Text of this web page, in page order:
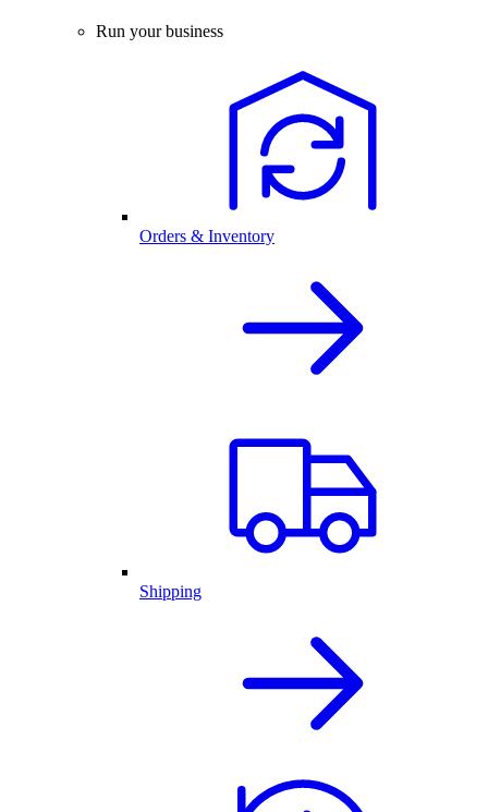
Run your business
Orders & Inventory
Shipping